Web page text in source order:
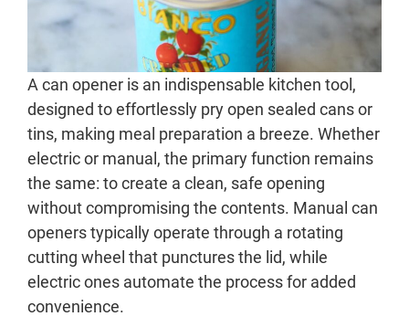
A can opener is an indispensable kitchen tool,
designed to effortlessly pry open sealed cans or
tins, making meal preparation a breeze. Whether
electric or manual, the primary function remains
the same: to create a clean, safe opening
without compromising the contents. Manual can
openers typically operate through a rotating
cutting wheel that punctures the lid, while
electric ones automate the process for added
convenience.